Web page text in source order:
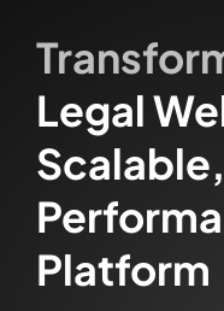
Legal
Platform